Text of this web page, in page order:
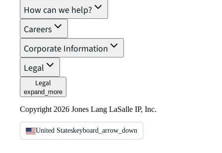
How can we help?
Careers
Corporate Information
Legal
Legal
expand_more
Copyright 2026 Jones Lang LaSalle IP, Inc.
United Stateskeyboard_arrow_down